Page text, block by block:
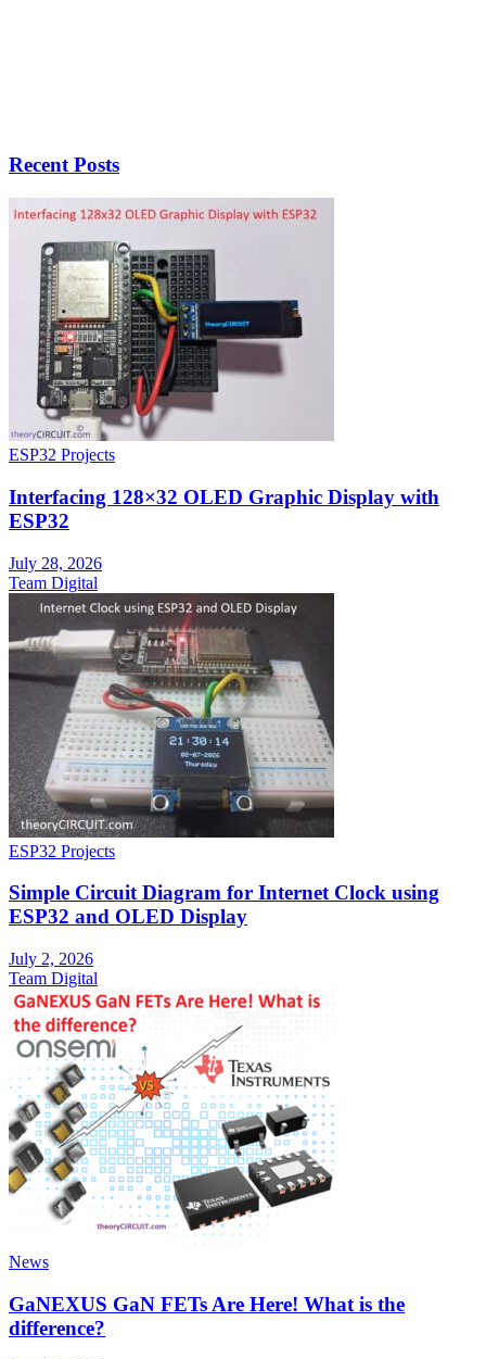
Recent Posts
ESP32 Projects
Interfacing 128×32 OLED Graphic Display with
ESP32
July 28, 2026
Team Digital
ESP32 Projects
Simple Circuit Diagram for Internet Clock using
ESP32 and OLED Display
July 2, 2026
Team Digital
News
GaNEXUS GaN FETs Are Here! What is the
difference?